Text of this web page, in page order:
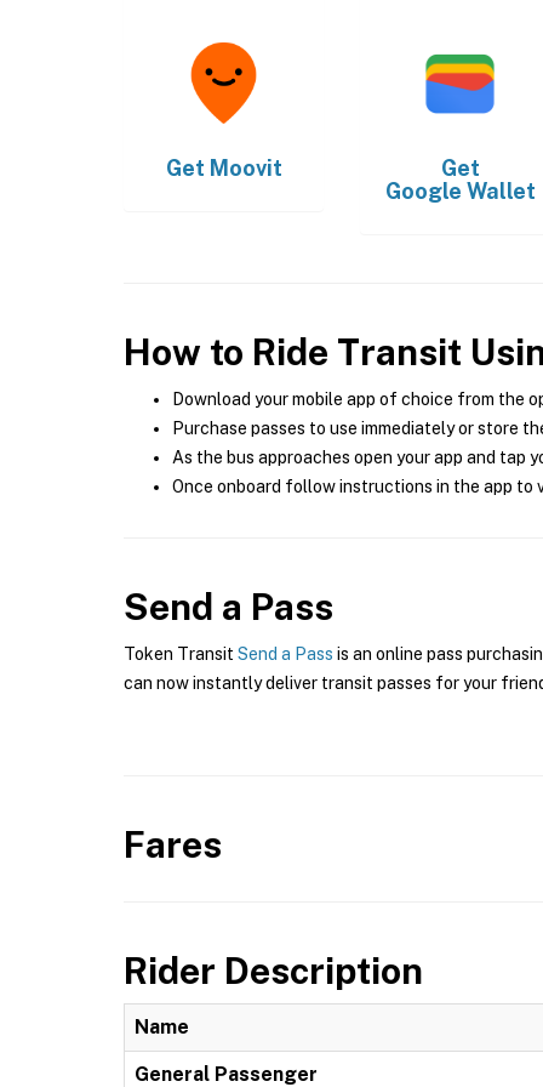
Get Moovit
Get
Google Wallet
How to Ride Transit
Download your mobile app of choice from the
Purchase passes to use immediately or store
As the bus approaches open your app and tap
Once onboard follow instructions in the app to
Send a Pass
Token Transit Send a Pass is an online pass
can now instantly deliver transit passes for your
Fares
Rider Description
Name
General Passenger